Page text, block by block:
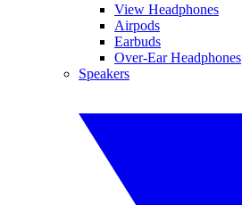
View Headphones
Airpods
Earbuds
Over-Ear Headphones
Speakers